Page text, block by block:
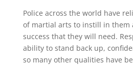
Police across the world have
of martial arts to instill in them
success that they will need.
ability to stand back up,
so many other qualities have